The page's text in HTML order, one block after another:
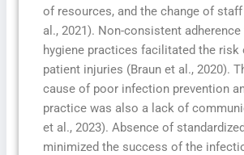
of resources, and the change of
al., 2021). Non-consistent adherence
hygiene practices facilitated the risk
patient injuries (Braun et al., 2020).
cause of poor infection prevention
practice was also a lack of
et al., 2023). Absence of
minimized the success of the